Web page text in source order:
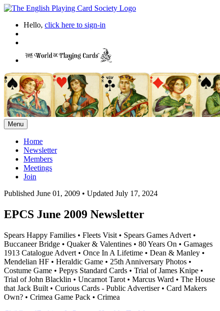
Hello, click here to sign-in
Menu
Home
Newsletter
Members
Meetings
Join
Published June 01, 2009 • Updated July 17, 2024
EPCS June 2009 Newsletter
Spears Happy Families • Fleets Visit • Spears Games Advert •
Buccaneer Bridge • Quaker & Valentines • 80 Years On • Gamages
1913 Catalogue Advert • Once In A Lifetime • Dean & Manley •
Mendelian HF • Heraldic Game • 25th Anniversary Photos •
Costume Game • Pepys Standard Cards • Trial of James Knipe •
Trial of John Blacklin • Uncarnot Tarot • Marcus Ward • The House
that Jack Built • Curious Cards - Public Advertiser • Card Makers
Own? • Crimea Game Pack • Crimea